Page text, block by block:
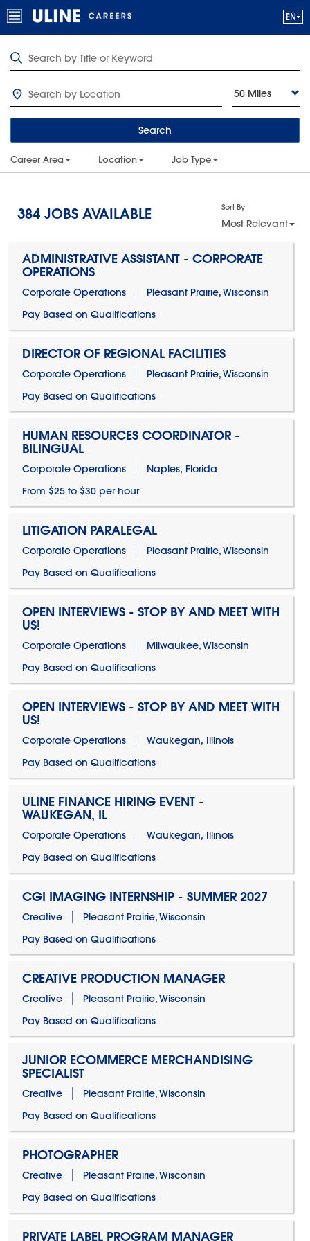
50 Miles
Search
Career Area Location Job Type
384 JOBS AVAILABLE Sort By
Most Relevant
ADMINISTRATIVE ASSISTANT - CORPORATE
OPERATIONS
Corporate Operations
Pleasant Prairie, Wisconsin
Pay Based on Qualifications
DIRECTOR OF REGIONAL FACILITIES
Corporate Operations
Pleasant Prairie, Wisconsin
Pay Based on Qualifications
HUMAN RESOURCES COORDINATOR -
BILINGUAL
Corporate Operations
Naples, Florida
From $25 to $30 per hour
LITIGATION PARALEGAL
Corporate Operations
Pleasant Prairie, Wisconsin
Pay Based on Qualifications
OPEN INTERVIEWS - STOP BY AND MEET WITH
US!
Corporate Operations
Milwaukee, Wisconsin
Pay Based on Qualifications
OPEN INTERVIEWS - STOP BY AND MEET WITH
US!
Corporate Operations
Waukegan, Illinois
Pay Based on Qualifications
ULINE FINANCE HIRING EVENT -
WAUKEGAN, IL
Corporate Operations
Waukegan, Illinois
Pay Based on Qualifications
CGI IMAGING INTERNSHIP - SUMMER 2027
Creative
Pleasant Prairie, Wisconsin
Pay Based on Qualifications
CREATIVE PRODUCTION MANAGER
Creative
Pleasant Prairie, Wisconsin
Pay Based on Qualifications
JUNIOR ECOMMERCE MERCHANDISING
SPECIALIST
Creative
Pleasant Prairie, Wisconsin
Pay Based on Qualifications
PHOTOGRAPHER
Creative
Pleasant Prairie, Wisconsin
Pay Based on Qualifications
PRIVATE LABEL PROGRAM MANAGER